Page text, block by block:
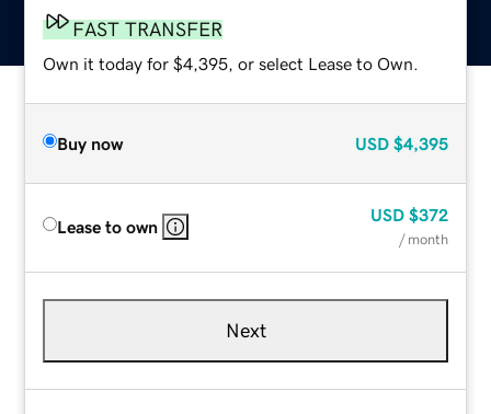
FAST TRANSFER
Own it today for $4,395, or select Lease to Own.
Buy now USD $4,395
Lease to own
USD $372
/ month
Next